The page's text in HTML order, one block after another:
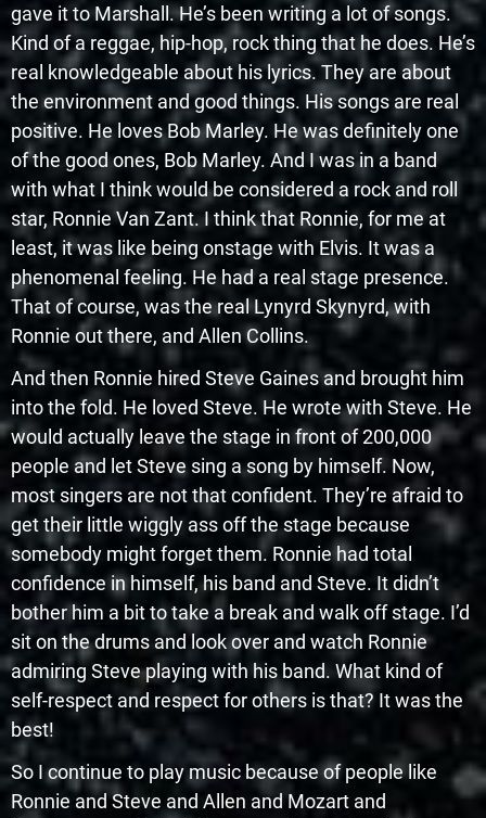
gave it to Marshall. He’s been writing a lot of songs.
Kind of a reggae, hip-hop, rock thing that he does. He’s
real knowledgeable about his lyrics. They are about
the environment and good things. His songs are real
positive. He loves Bob Marley. He was definitely one
of the good ones, Bob Marley. And I was in a band
with what I think would be considered a rock and roll
star, Ronnie Van Zant. I think that Ronnie, for me at
least, it was like being onstage with Elvis. It was a
phenomenal feeling. He had a real stage presence.
That of course, was the real Lynyrd Skynyrd, with
Ronnie out there, and Allen Collins.
And then Ronnie hired Steve Gaines and brought him
into the fold. He loved Steve. He wrote with Steve. He
would actually leave the stage in front of 200,000
people and let Steve sing a song by himself. Now,
most singers are not that confident. They’re afraid to
get their little wiggly ass off the stage because
somebody might forget them. Ronnie had total
confidence in himself, his band and Steve. It didn’t
bother him a bit to take a break and walk off stage. I’d
sit on the drums and look over and watch Ronnie
admiring Steve playing with his band. What kind of
self-respect and respect for others is that? It was the
best!
So I continue to play music because of people like
Ronnie and Steve and Allen and Mozart and